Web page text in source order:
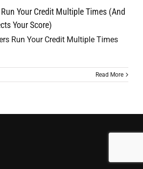
Your Credit Multiple Times (And
Your Score)
Run Your Credit Multiple Times
Read More